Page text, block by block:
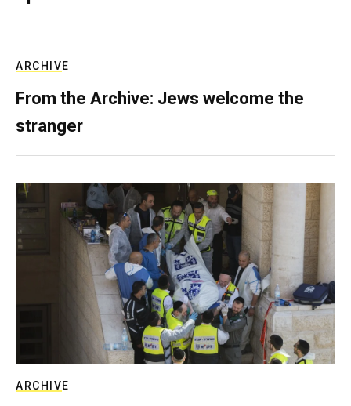
ARCHIVE
From the Archive: Jews welcome the
stranger
ARCHIVE